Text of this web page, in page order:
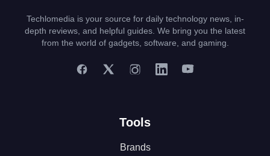
Techlomedia is your source for daily technology news, in-
depth reviews, and helpful guides. We bring you the latest
from the world of gadgets, software, and gaming.
Tools
Brands